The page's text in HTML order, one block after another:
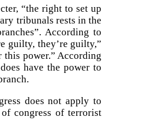
“the right to set up
tribunals rests in the
According to
guilty, they’re guilty,”
this power.” According
have the power to
does not apply to
congress of terrorist